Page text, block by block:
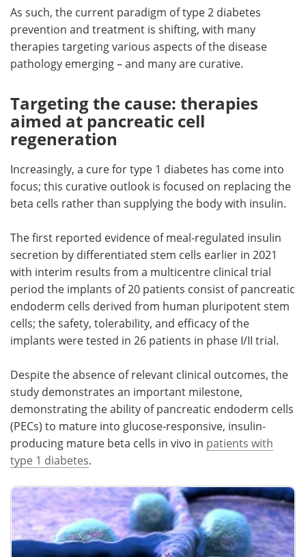
As such, the current paradigm of type 2 diabetes
prevention and treatment is shifting, with many
therapies targeting various aspects of the disease
pathology emerging – and many are curative.
Targeting the cause: therapies
aimed at pancreatic cell
regeneration
Increasingly, a cure for type 1 diabetes has come into
focus; this curative outlook is focused on replacing the
beta cells rather than supplying the body with insulin.
The first reported evidence of meal-regulated insulin
secretion by differentiated stem cells earlier in 2021
with interim results from a multicentre clinical trial
period the implants of 20 patients consist of pancreatic
endoderm cells derived from human pluripotent stem
cells; the safety, tolerability, and efficacy of the
implants were tested in 26 patients in phase I/II trial.
Despite the absence of relevant clinical outcomes, the
study demonstrates an important milestone,
demonstrating the ability of pancreatic endoderm cells
(PECs) to mature into glucose-responsive, insulin-
producing mature beta cells in vivo in patients with
type 1 diabetes.